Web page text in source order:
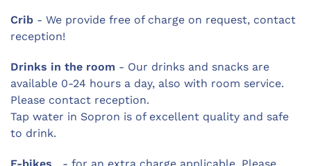
Crib - We provide free of charge on request, contact
reception!
Drinks in the room - Our drinks and snacks are
available 0-24 hours a day, also with room service.
Please contact reception.
Tap water in Sopron is of excellent quality and safe
to drink.